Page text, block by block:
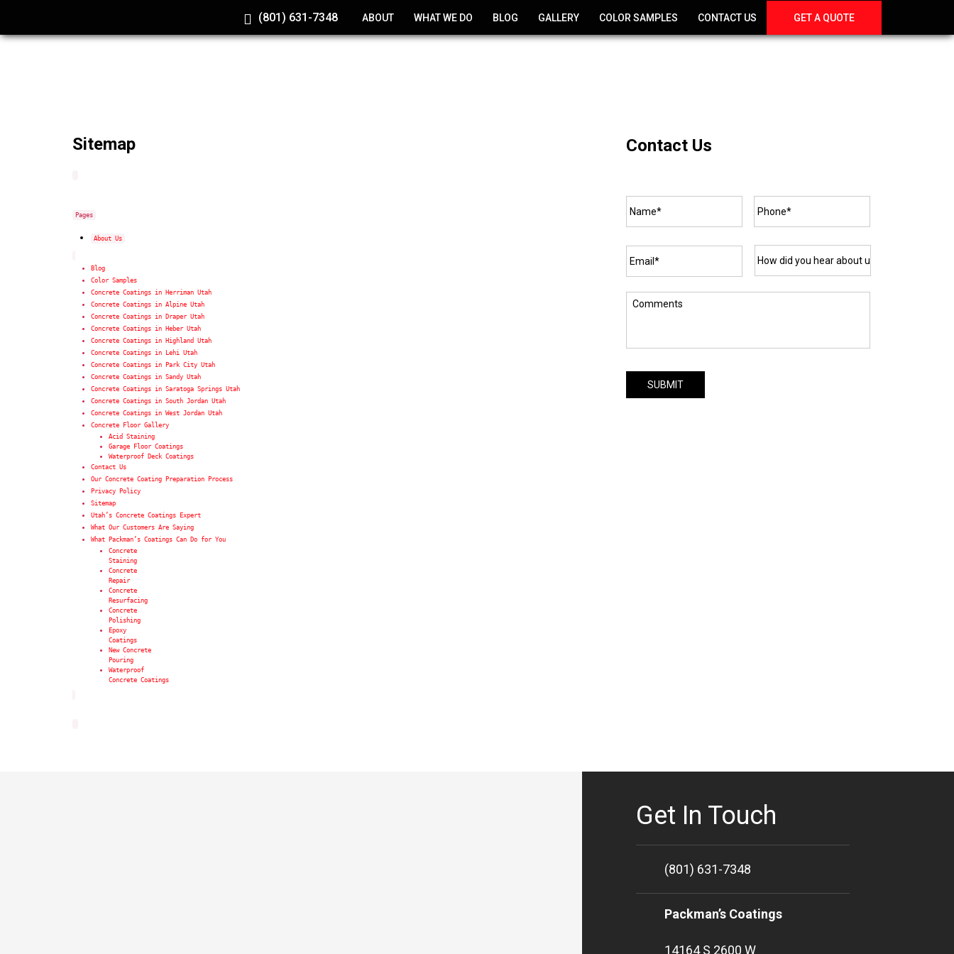
GET A QUOTE
ABOUT WHAT WE DO BLOG GALLERY COLOR SAMPLES CONTACT US
(801) 631-7348
Sitemap
Pages
About Us
Blog
Color Samples
Concrete Coatings in Herriman Utah
Concrete Coatings in Alpine Utah
Concrete Coatings in Draper Utah
Concrete Coatings in Heber Utah
Concrete Coatings in Highland Utah
Concrete Coatings in Lehi Utah
Concrete Coatings in Park City Utah
Concrete Coatings in Sandy Utah
Concrete Coatings in Saratoga Springs Utah
Concrete Coatings in South Jordan Utah
Concrete Coatings in West Jordan Utah
Concrete Floor Gallery
Acid Staining
Garage Floor Coatings
Waterproof Deck Coatings
Contact Us
Our Concrete Coating Preparation Process
Privacy Policy
Sitemap
Utah’s Concrete Coatings Expert
What Our Customers Are Saying
What Packman’s Coatings Can Do for You
Concrete
Staining
Concrete
Repair
Concrete
Resurfacing
Concrete
Polishing
Epoxy
Coatings
New Concrete
Pouring
Waterproof
Concrete Coatings
Contact Us
How
did
about
Comments
Get In Touch
(801) 631-7348
Packman’s Coatings
14164 S 2600 W